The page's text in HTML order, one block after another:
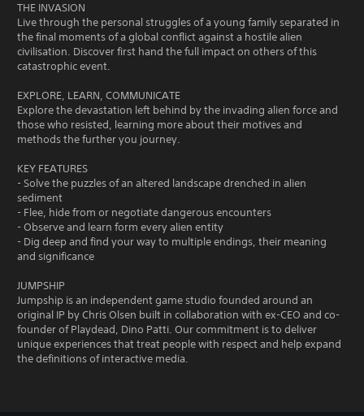
THE INVASION
Live through the personal struggles of a young family separated in
the final moments of a global conflict against a hostile alien
civilisation. Discover first hand the full impact on others of this
catastrophic event.
EXPLORE, LEARN, COMMUNICATE
Explore the devastation left behind by the invading alien force and
those who resisted, learning more about their motives and
methods the further you journey.
KEY FEATURES
- Solve the puzzles of an altered landscape drenched in alien
sediment
- Flee, hide from or negotiate dangerous encounters
- Observe and learn form every alien entity
- Dig deep and find your way to multiple endings, their meaning
and significance
JUMPSHIP
Jumpship is an independent game studio founded around an
original IP by Chris Olsen built in collaboration with ex-CEO and co-
founder of Playdead, Dino Patti. Our commitment is to deliver
unique experiences that treat people with respect and help expand
the definitions of interactive media.